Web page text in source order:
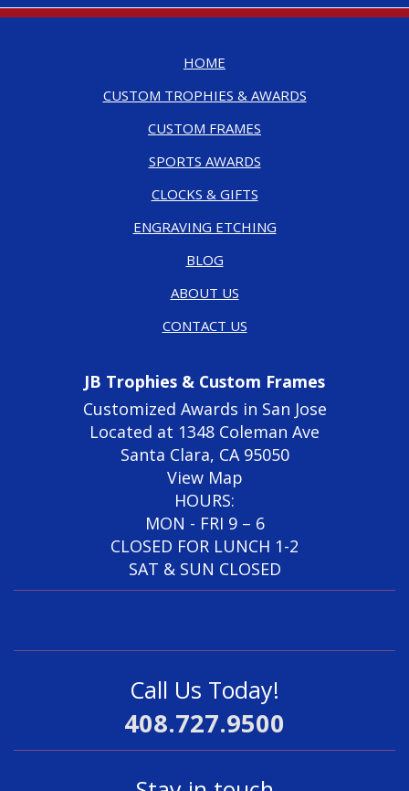
HOME
CUSTOM TROPHIES & AWARDS
CUSTOM FRAMES
SPORTS AWARDS
CLOCKS & GIFTS
ENGRAVING ETCHING
BLOG
ABOUT US
CONTACT US
JB Trophies & Custom Frames
Customized Awards in San Jose
Located at 1348 Coleman Ave
Santa Clara, CA 95050
View Map
HOURS:
MON - FRI 9 – 6
CLOSED FOR LUNCH 1-2
SAT & SUN CLOSED
Call Us Today!
408.727.9500